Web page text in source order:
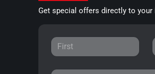
Get special offers directly to your